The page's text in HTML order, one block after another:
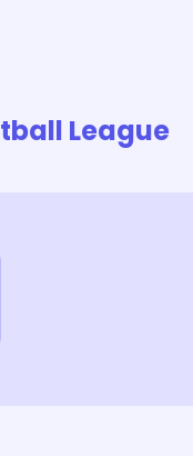
League